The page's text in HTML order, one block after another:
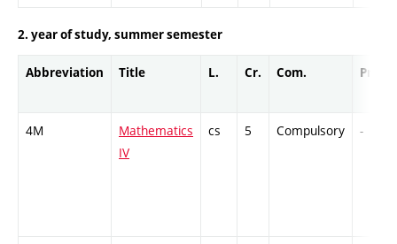
2. year of study, summer semester
Abbreviation Title L. Cr. Com. Prof.
4M
Mathematics
IV
cs 5 Compulsory -